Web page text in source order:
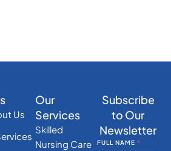
Us
Our
Services
Skilled
Nursing Care
Subscribe
to Our
Newsletter
FULL NAME *